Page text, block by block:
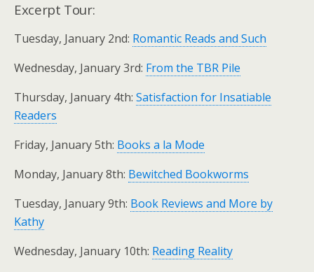
Excerpt Tour:
Tuesday, January 2nd: Romantic Reads and Such
Wednesday, January 3rd: From the TBR Pile
Thursday, January 4th: Satisfaction for Insatiable
Readers
Friday, January 5th: Books a la Mode
Monday, January 8th: Bewitched Bookworms
Tuesday, January 9th: Book Reviews and More by
Kathy
Wednesday, January 10th: Reading Reality